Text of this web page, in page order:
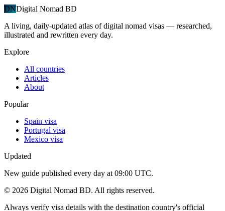
DNDigital Nomad BD
A living, daily-updated atlas of digital nomad visas — researched,
illustrated and rewritten every day.
Explore
All countries
Articles
About
Popular
Spain visa
Portugal visa
Mexico visa
Updated
New guide published every day at 09:00 UTC.
© 2026 Digital Nomad BD. All rights reserved.
Always verify visa details with the destination country's official